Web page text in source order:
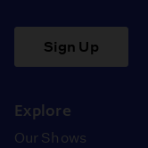
Sign Up
Explore
Our Shows